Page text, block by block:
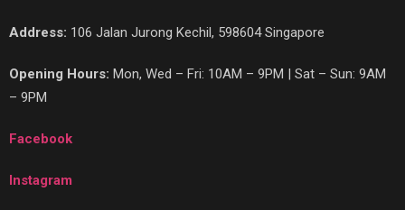
Address: 106 Jalan Jurong Kechil, 598604 Singapore
Opening Hours: Mon, Wed – Fri: 10AM – 9PM | Sat – Sun: 9AM
– 9PM
Facebook
Instagram